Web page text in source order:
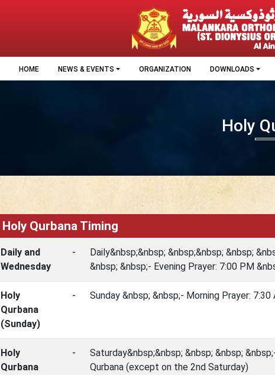
HOME NEWS & EVENTS ORGANIZATION DOWNLOADS
Holy
Holy Qurbana Timing
Daily and
Wednesday
-
Daily&nbsp;&nbsp; &nbsp;&nbsp; &nbsp;
&nbsp; &nbsp;- Evening Prayer: 7:00 PM
Holy
Qurbana
(Sunday)
- Sunday &nbsp; &nbsp;- Morning Prayer:
Holy
Qurbana
-
Saturday&nbsp;&nbsp; &nbsp; &nbsp;
Qurbana (except on the 2nd Saturday)